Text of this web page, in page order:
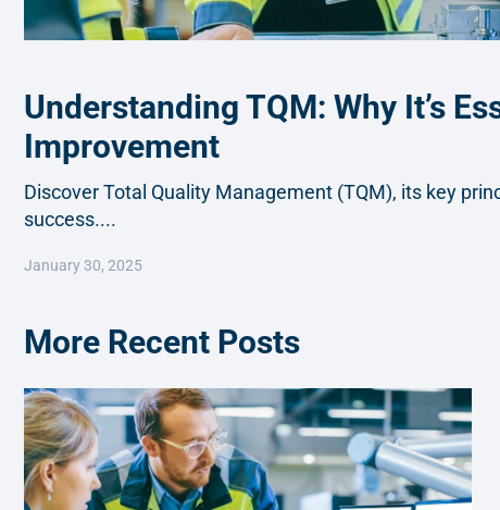
Understanding TQM: Why It’s
Improvement
Discover Total Quality Management (TQM), its key
success....
January 30, 2025
More Recent Posts